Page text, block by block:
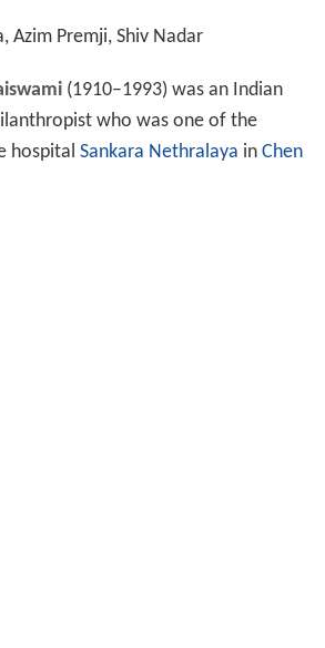
Azim Premji, Shiv Nadar
(1910–1993) was an Indian
who was one of the
hospital Sankara Nethralaya in Chen